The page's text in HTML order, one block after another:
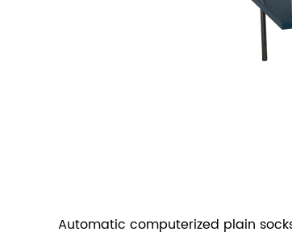
Automatic computerized plain